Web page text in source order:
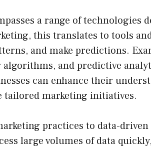
a range of technologies
this translates to tools
and make predictions.
and predictive
can enhance their
marketing initiatives.
practices to data-driven
large volumes of data